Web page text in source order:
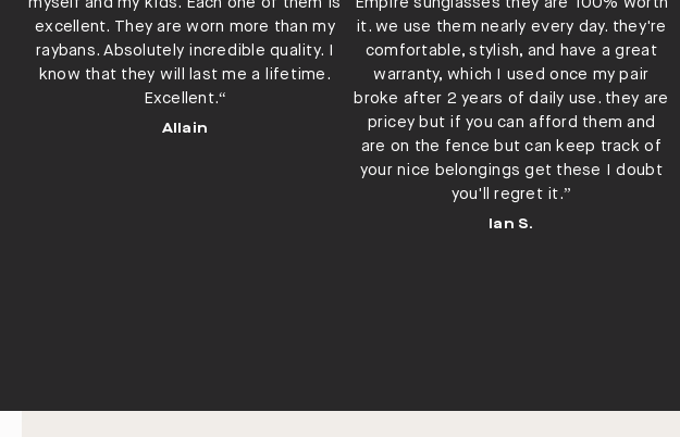
excellent. They are worn more than my
raybans. Absolutely incredible quality. I
know that they will last me a lifetime.
Excellent.“
Allain
it. we use them nearly every day. they're
comfortable, stylish, and have a great
warranty, which I used once my pair
broke after 2 years of daily use. they are
pricey but if you can afford them and
are on the fence but can keep track of
your nice belongings get these I doubt
you'll regret it.”
Ian S.